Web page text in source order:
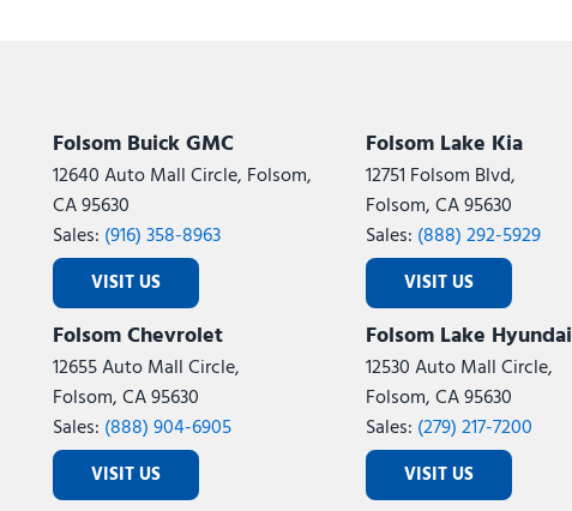
Folsom Buick GMC
12640 Auto Mall Circle, Folsom,
CA 95630
Sales: (916) 358-8963
VISIT US
Folsom Lake Kia
12751 Folsom Blvd,
Folsom, CA 95630
Sales: (888) 292-5929
VISIT US
Folsom Chevrolet
12655 Auto Mall Circle,
Folsom, CA 95630
Sales: (888) 904-6905
VISIT US
Folsom Lake Hyundai
12530 Auto Mall Circle,
Folsom, CA 95630
Sales: (279) 217-7200
VISIT US